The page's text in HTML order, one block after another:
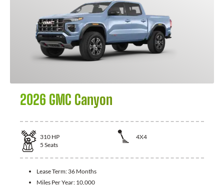
2026 GMC Canyon
310 HP
4X4
5 Seats
Lease Term: 36 Months
Miles Per Year: 10,000